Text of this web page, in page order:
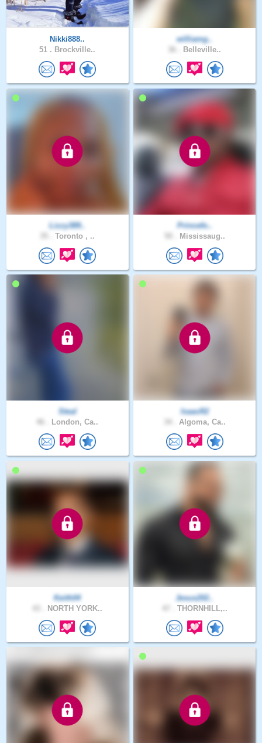
Nikki888..
51 . Brockville..
williamg..
Belleville..
Lizzy389..
Toronto , ..
Princefo..
Mississaug..
Steal
London, Ca..
IsaacR2
Algoma, Ca..
Keith04
NORTH YORK..
Jesus202..
THORNHILL,..